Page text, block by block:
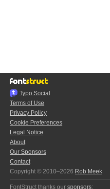
Typo.Social
Terms of Use
Privacy Policy
Cookie Preferences
Legal Notice
About
Our Sponsors
Contact
Copyright © 2010–2026 Rob Meek
FontStruct thanks our sponsors: